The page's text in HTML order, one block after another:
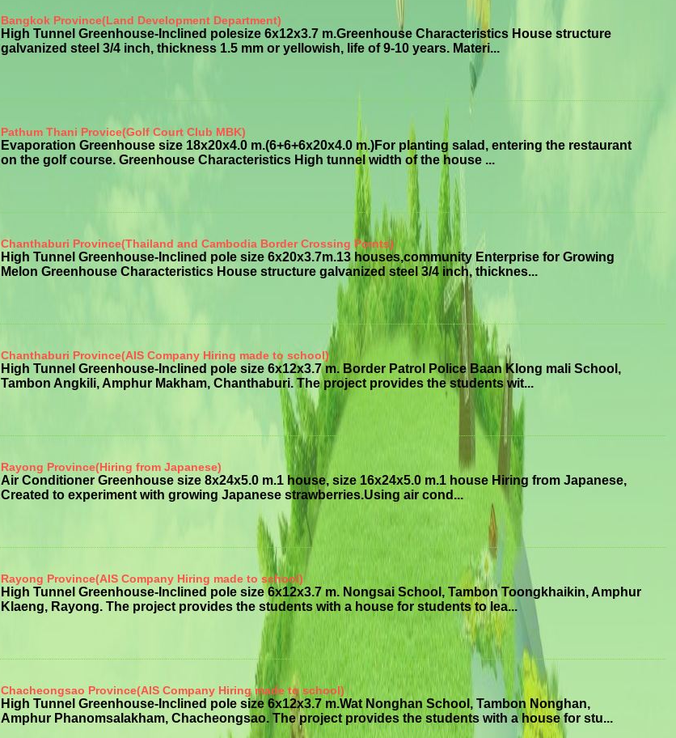
Bangkok Province(Land Development Department)
High Tunnel Greenhouse-Inclined polesize 6x12x3.7 m.Greenhouse Characteristics House structure
galvanized steel 3/4 inch, thickness 1.5 mm or yellowish, life of 9-10 years. Materi...
Pathum Thani Provice(Golf Court Club MBK)
Evaporation Greenhouse size 18x20x4.0 m.(6+6+6x20x4.0 m.)For planting salad, entering the restaurant
on the golf course. Greenhouse Characteristics High tunnel width of the house ...
Chanthaburi Province(Thailand and Cambodia Border Crossing Points)
High Tunnel Greenhouse-Inclined pole size 6x20x3.7m.13 houses,community Enterprise for Growing
Melon Greenhouse Characteristics House structure galvanized steel 3/4 inch, thicknes...
Chanthaburi Province(AIS Company Hiring made to school)
High Tunnel Greenhouse-Inclined pole size 6x12x3.7 m. Border Patrol Police Baan Klong mali School,
Tambon Angkili, Amphur Makham, Chanthaburi. The project provides the students wit...
Rayong Province(Hiring from Japanese)
Air Conditioner Greenhouse size 8x24x5.0 m.1 house, size 16x24x5.0 m.1 house Hiring from Japanese,
Created to experiment with growing Japanese strawberries.Using air cond...
Rayong Province(AIS Company Hiring made to school)
High Tunnel Greenhouse-Inclined pole size 6x12x3.7 m. Nongsai School, Tambon Toongkhaikin, Amphur
Klaeng, Rayong. The project provides the students with a house for students to lea...
Chacheongsao Province(AIS Company Hiring made to school)
High Tunnel Greenhouse-Inclined pole size 6x12x3.7 m.Wat Nonghan School, Tambon Nonghan,
Amphur Phanomsalakham, Chacheongsao. The project provides the students with a house for stu...